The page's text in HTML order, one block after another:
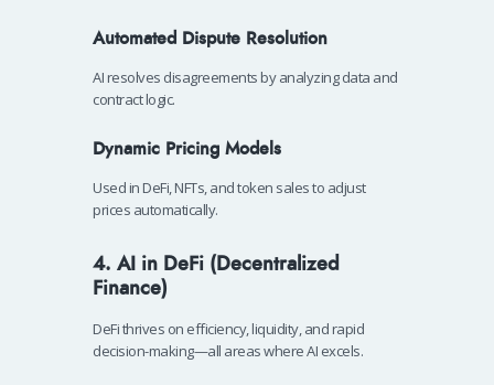
Automated Dispute Resolution
AI resolves disagreements by analyzing data and
contract logic.
Dynamic Pricing Models
Used in DeFi, NFTs, and token sales to adjust
prices automatically.
4. AI in DeFi (Decentralized
Finance)
DeFi thrives on efficiency, liquidity, and rapid
decision-making—all areas where AI excels.